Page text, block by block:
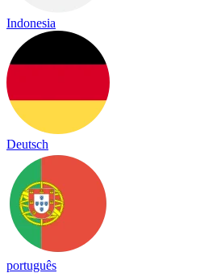
Indonesia
Deutsch
português